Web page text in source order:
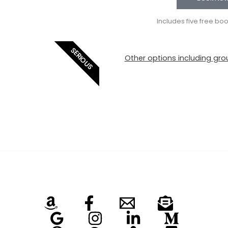
Includes five free
SERIOUS Other options including